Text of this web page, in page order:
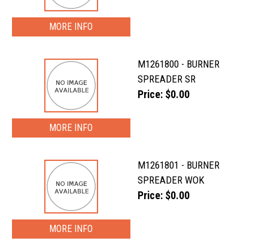
MORE INFO
M1261800 - BURNER
SPREADER SR
Price: $0.00
MORE INFO
M1261801 - BURNER
SPREADER WOK
Price: $0.00
MORE INFO